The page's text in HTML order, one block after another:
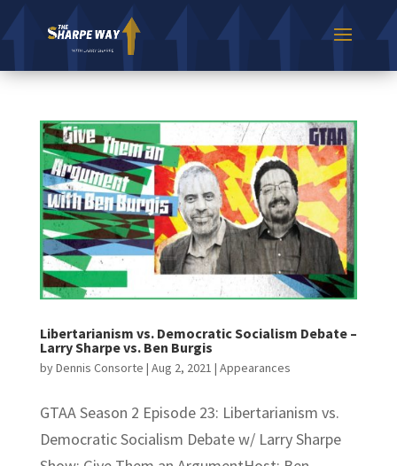
Libertarianism vs. Democratic Socialism Debate –
Larry Sharpe vs. Ben Burgis
byDennis Consorte | Aug 2, 2021 | Appearances
GTAA Season 2 Episode 23: Libertarianism vs.
Democratic Socialism Debate w/ Larry Sharpe